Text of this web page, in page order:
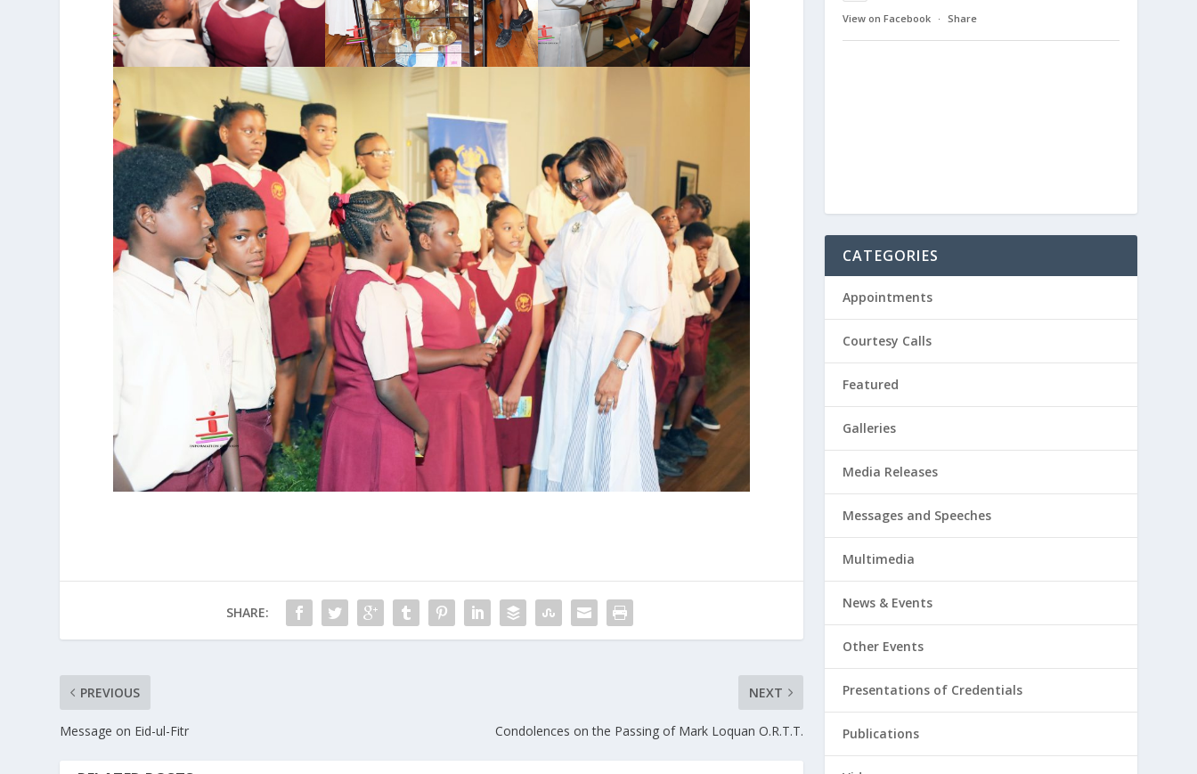
SHARE:
PREVIOUS
Message on Eid-ul-Fitr
NEXT
Condolences on the Passing of Mark Loquan O.R.T.T.
View on Facebook · Share
CATEGORIES
Appointments
Courtesy Calls
Featured
Galleries
Media Releases
Messages and Speeches
Multimedia
News & Events
Other Events
Presentations of Credentials
Publications